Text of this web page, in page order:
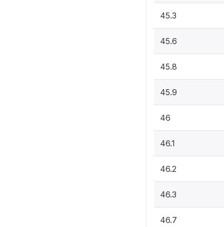
45.3
45.6
45.8
45.9
46
46.1
46.2
46.3
46.7